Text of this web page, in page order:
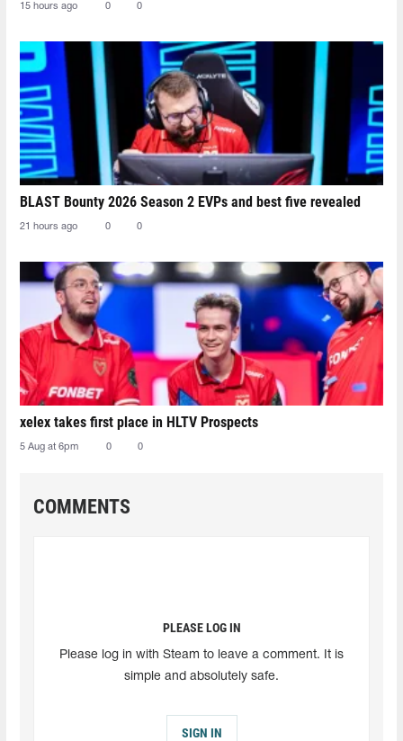
15 hours ago 0 0
BLAST Bounty 2026 Season 2 EVPs and best five revealed
21 hours ago 0 0
xelex⁠ takes first place in HLTV Prospects
5 Aug at 6pm 0 0
COMMENTS
PLEASE LOG IN
Please log in with Steam to leave a comment. It is
simple and absolutely safe.
SIGN IN